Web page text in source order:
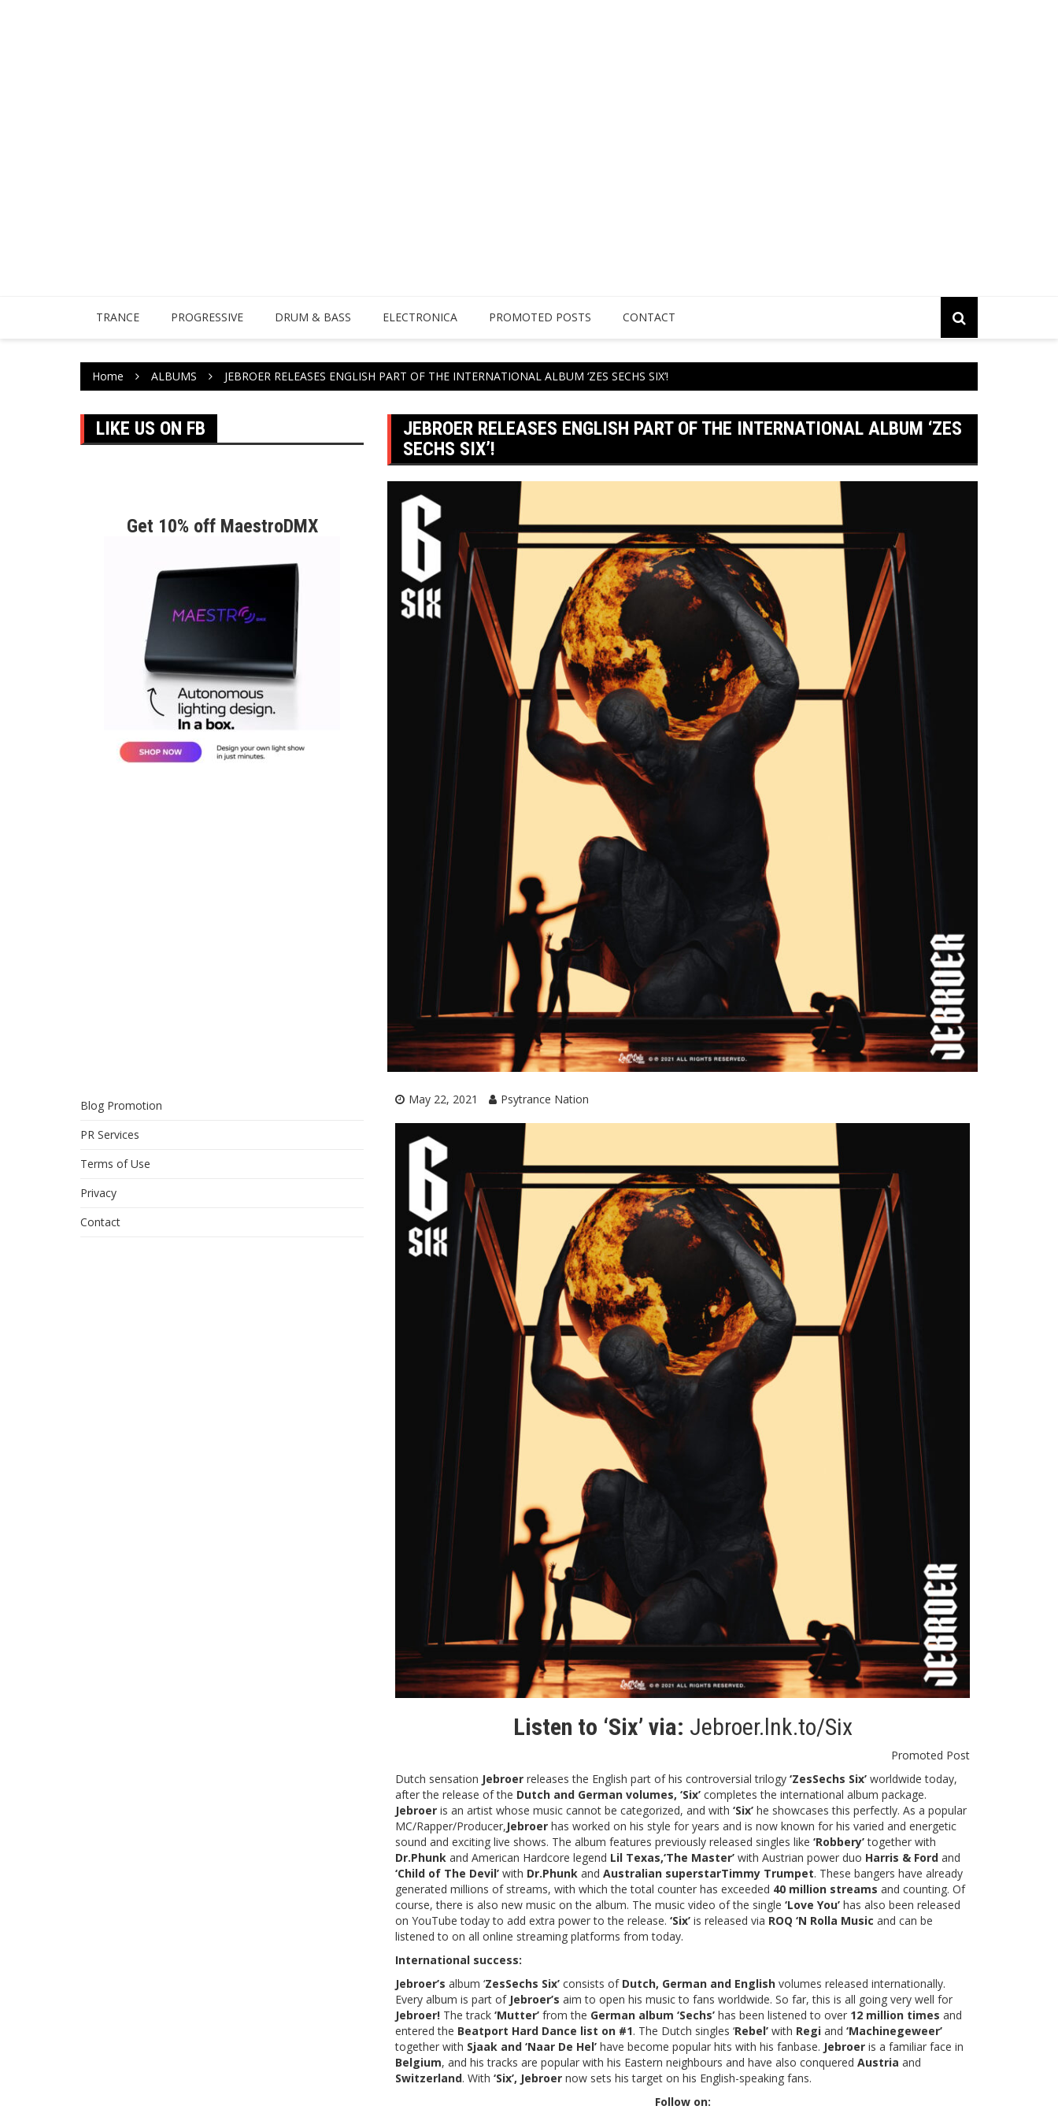
TRANCE PROGRESSIVE DRUM & BASS ELECTRONICA PROMOTED POSTS CONTACT
Home ALBUMS JEBROER RELEASES ENGLISH PART OF THE INTERNATIONAL ALBUM ‘ZES SECHS SIX’!
LIKE US ON FB
Get 10% off MaestroDMX
Blog Promotion
PR Services
Terms of Use
Privacy
Contact
JEBROER RELEASES ENGLISH PART OF THE INTERNATIONAL ALBUM ‘ZES
SECHS SIX’!
May 22, 2021 Psytrance Nation
Listen to ‘Six’ via: Jebroer.lnk.to/Six
Promoted Post
Dutch sensation Jebroer releases the English part of his controversial trilogy ‘ZesSechs Six’ worldwide today,
after the release of the Dutch and German volumes, ‘Six’ completes the international album package.
Jebroer is an artist whose music cannot be categorized, and with ‘Six’ he showcases this perfectly. As a popular
MC/Rapper/Producer,Jebroer has worked on his style for years and is now known for his varied and energetic
sound and exciting live shows. The album features previously released singles like ‘Robbery’together with
Dr.Phunk and American Hardcore legend Lil Texas,‘The Master’ with Austrian power duo Harris & Ford and
‘Child of The Devil’ with Dr.Phunk and Australian superstarTimmy Trumpet. These bangers have already
generated millions of streams, with which the total counter has exceeded 40 million streams and counting. Of
course, there is also new music on the album. The music video of the single ‘Love You’ has also been released
on YouTube today to add extra power to the release. ‘Six’ is released via ROQ ‘N Rolla Music and can be
listened to on all online streaming platforms from today.
International success:
Jebroer’s album ‘ZesSechs Six’ consists of Dutch, German and English volumes released internationally.
Every album is part of Jebroer’s aim to open his music to fans worldwide. So far, this is all going very well for
Jebroer! The track ‘Mutter’ from the German album ‘Sechs’ has been listened to over 12 million times and
entered the Beatport Hard Dance list on #1. The Dutch singles ‘Rebel’ with Regi and ‘Machinegeweer’
together with Sjaak and ‘Naar De Hel’ have become popular hits with his fanbase. Jebroer is a familiar face in
Belgium, and his tracks are popular with his Eastern neighbours and have also conquered Austria and
Switzerland. With ‘Six’, Jebroer now sets his target on his English-speaking fans.
Follow on: